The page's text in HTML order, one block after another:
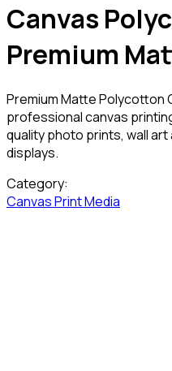
Canvas
Premium
Premium Matte Polycotton
professional canvas
quality photo prints, wall
displays.
Category:
CanvasPrint Media